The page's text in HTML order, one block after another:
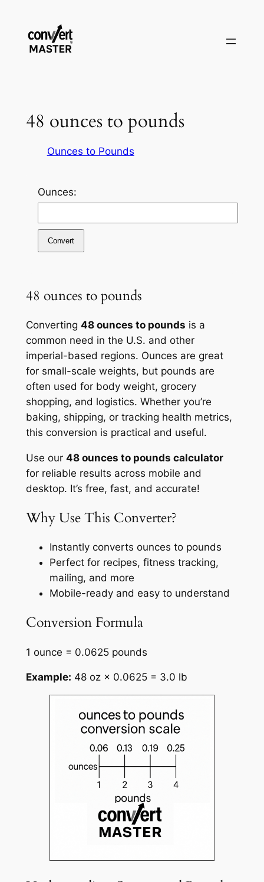
contenuto
48 ounces to pounds
Ounces to Pounds
Ounces:
Convert
48 ounces to pounds
Converting 48 ounces to pounds is a
common need in the U.S. and other
imperial-based regions. Ounces are great
for small-scale weights, but pounds are
often used for body weight, grocery
shopping, and logistics. Whether you’re
baking, shipping, or tracking health metrics,
this conversion is practical and useful.
Use our 48 ounces to pounds calculator
for reliable results across mobile and
desktop. It’s free, fast, and accurate!
Why Use This Converter?
Instantly converts ounces to pounds
Perfect for recipes, fitness tracking,
mailing, and more
Mobile-ready and easy to understand
Conversion Formula
1 ounce = 0.0625 pounds
Example: 48 oz × 0.0625 = 3.0 lb